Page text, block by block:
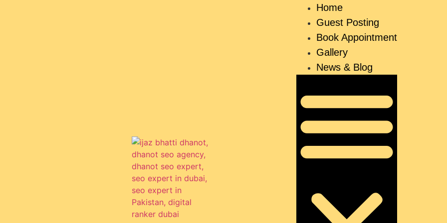
Home
Guest Posting
Book Appointment
Gallery
News & Blog